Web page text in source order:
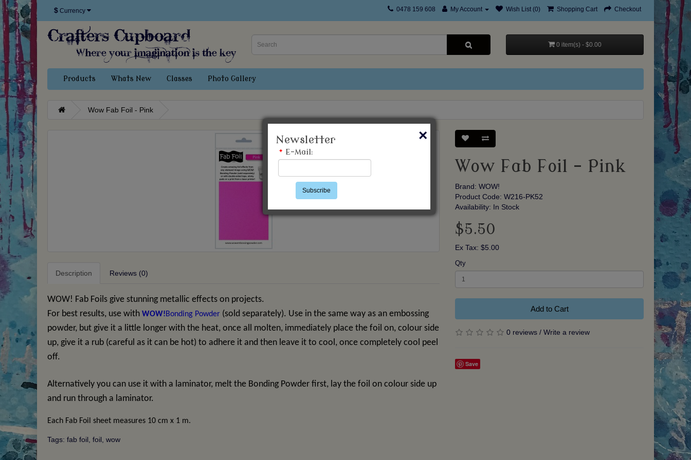
$ Currency 0478 159 608 My Account Wish List (0) Shopping Cart Checkout
0 item(s) - $0.00
Products Whats New Classes Photo Gallery
Wow Fab Foil - Pink
Description Reviews (0)
WOW! Fab Foils give stunning metallic effects on projects.
For best results, use with WOW!Bonding Powder (sold separately). Use in the same way as an embossing
powder, but give it a little longer with the heat, once all molten, immediately place the foil on, colour side
up, give it a rub (careful as it can be hot) to adhere it and then leave it to cool, once completely cool peel
off.
Alternatively you can use it with a laminator, melt the Bonding Powder first, lay the foil on colour side up
and run through a laminator.
Each Fab Foil sheet measures 10 cm x 1 m.
Wow Fab Foil - Pink
Brand:WOW!
Product Code: W216-PK52
Availability: In Stock
$5.50
Ex Tax: $5.00
Qty
Add to Cart
0 reviews /Write a review
Save
Tags: fab foil foil wow
Newsletter ×
* E-Mail:
Subscribe